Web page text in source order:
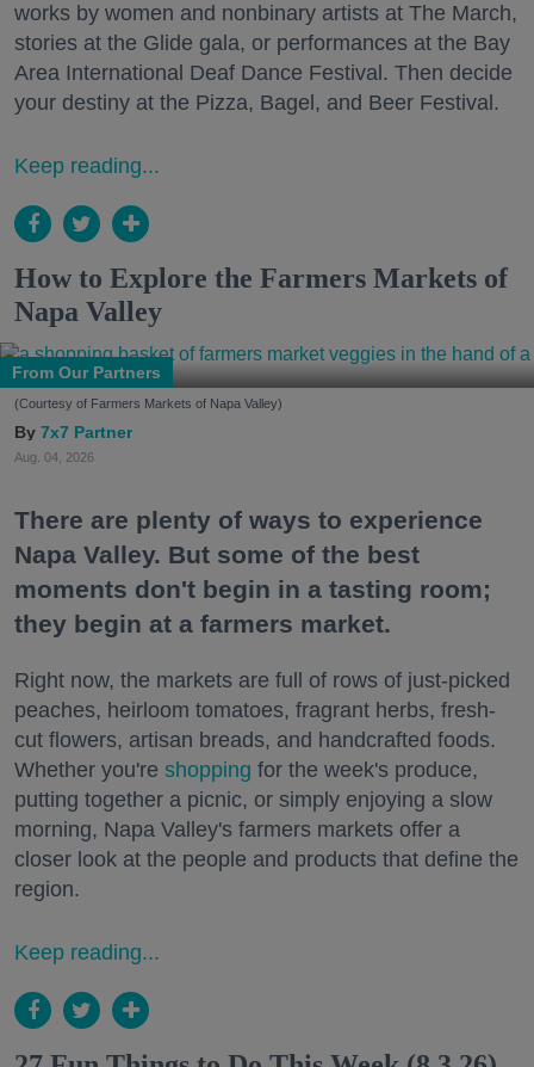
works by women and nonbinary artists at The March,
stories at the Glide gala, or performances at the Bay
Area International Deaf Dance Festival. Then decide
your destiny at the Pizza, Bagel, and Beer Festival.
Keep reading...
How to Explore the Farmers Markets of
Napa Valley
From Our Partners
(Courtesy of Farmers Markets of Napa Valley)
7x7 Partner
Aug. 04, 2026
There are plenty of ways to experience
Napa Valley. But some of the best
moments don't begin in a tasting room;
they begin at a farmers market.
Right now, the markets are full of rows of just-picked
peaches, heirloom tomatoes, fragrant herbs, fresh-
cut flowers, artisan breads, and handcrafted foods.
Whether you're shopping for the week's produce,
putting together a picnic, or simply enjoying a slow
morning, Napa Valley's farmers markets offer a
closer look at the people and products that define the
region.
Keep reading...